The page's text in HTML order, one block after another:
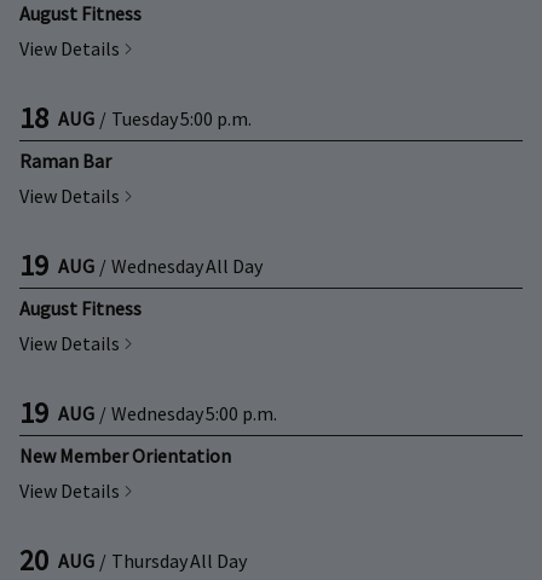
August Fitness
View Details
18 AUG / Tuesday5:00 p.m.
Raman Bar
View Details
19 AUG / WednesdayAll Day
August Fitness
View Details
19 AUG / Wednesday5:00 p.m.
New Member Orientation
View Details
20 AUG / ThursdayAll Day